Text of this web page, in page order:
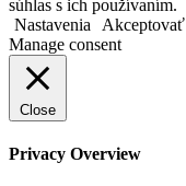
súhlas s ich používaním.
Nastavenia
Akceptovať
Manage consent
Close
Privacy Overview